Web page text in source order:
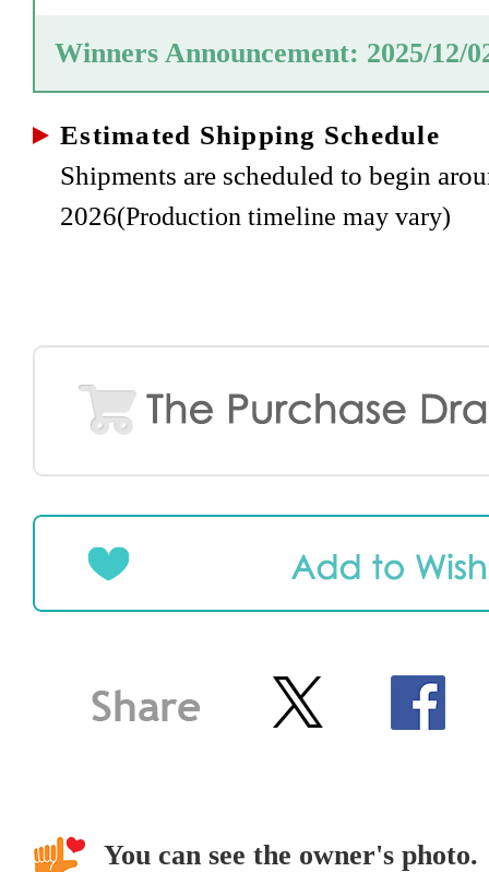
Winners Announcement: 2025/12/
Estimated Shipping Schedule
Shipments are scheduled to begin
2026(Production timeline may vary)
You can see the owner's photo.